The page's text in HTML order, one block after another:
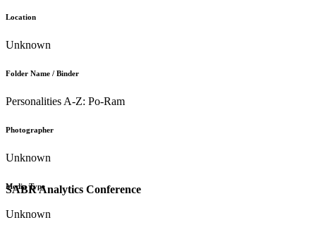
SABR Analytics Conference
Location
Unknown
Folder Name / Binder
Personalities A-Z: Po-Ram
Photographer
Unknown
Media Type
Unknown